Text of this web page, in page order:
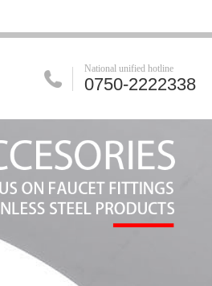
National unified hotline
0750-2222338